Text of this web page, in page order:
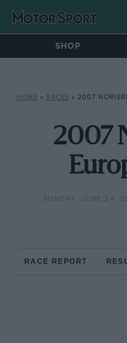
SHOP
HOME » RACES » 2007
2007
SUNDAY, JUNE 24,
RACE REPORT